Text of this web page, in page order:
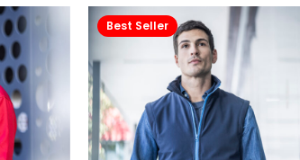
Best Seller